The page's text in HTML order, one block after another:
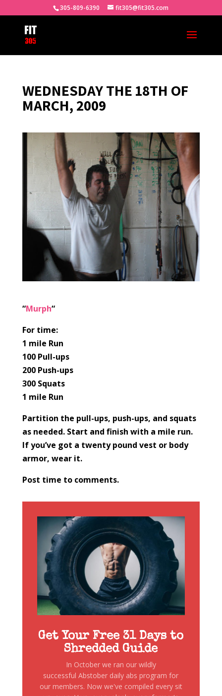
305-809-6390 fit305@fit305.com
WEDNESDAY THE 18TH OF
MARCH, 2009
“Murph“
For time:
1 mile Run
100 Pull-ups
200 Push-ups
300 Squats
1 mile Run
Partition the pull-ups, push-ups, and squats
as needed. Start and finish with a mile run.
If you’ve got a twenty pound vest or body
armor, wear it.
Post time to comments.
Get Your Free 31 Days to
Shredded Guide
In October we ran our wildly
successful Abstober daily abs program for
our members. Now we've compiled every sit